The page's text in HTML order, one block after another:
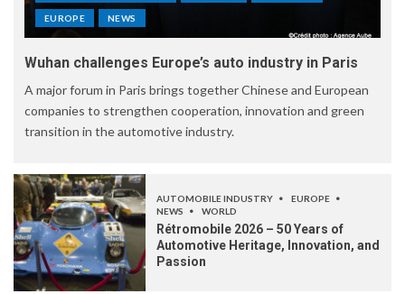
EUROPE NEWS
Wuhan challenges Europe’s auto industry in Paris
A major forum in Paris brings together Chinese and European
companies to strengthen cooperation, innovation and green
transition in the automotive industry.
AUTOMOBILE INDUSTRY
EUROPE
NEWS
WORLD
Rétromobile 2026 – 50 Years of
Automotive Heritage, Innovation, and
Passion